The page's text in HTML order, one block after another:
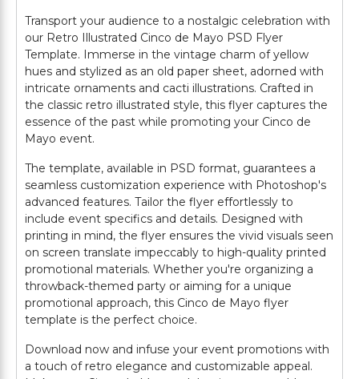
Transport your audience to a nostalgic celebration with
our Retro Illustrated Cinco de Mayo PSD Flyer
Template. Immerse in the vintage charm of yellow
hues and stylized as an old paper sheet, adorned with
intricate ornaments and cacti illustrations. Crafted in
the classic retro illustrated style, this flyer captures the
essence of the past while promoting your Cinco de
Mayo event.
The template, available in PSD format, guarantees a
seamless customization experience with Photoshop's
advanced features. Tailor the flyer effortlessly to
include event specifics and details. Designed with
printing in mind, the flyer ensures the vivid visuals seen
on screen translate impeccably to high-quality printed
promotional materials. Whether you're organizing a
throwback-themed party or aiming for a unique
promotional approach, this Cinco de Mayo flyer
template is the perfect choice.
Download now and infuse your event promotions with
a touch of retro elegance and customizable appeal.